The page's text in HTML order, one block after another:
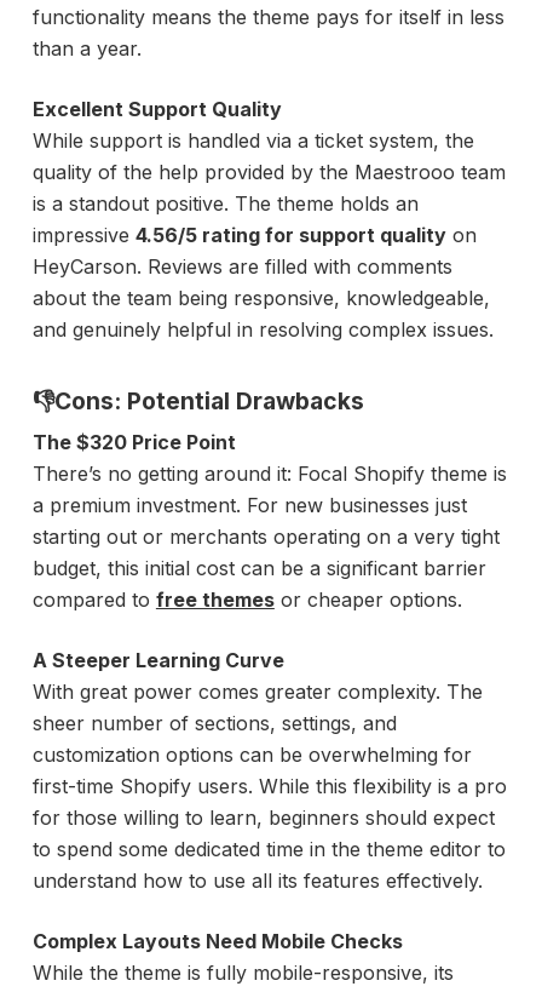
functionality means the theme pays for itself in less
than a year.
Excellent Support Quality
While support is handled via a ticket system, the
quality of the help provided by the Maestrooo team
is a standout positive. The theme holds an
impressive 4.56/5 rating for support qualityon
HeyCarson. Reviews are filled with comments
about the team being responsive, knowledgeable,
and genuinely helpful in resolving complex issues.
👎Cons: Potential Drawbacks
The $320 Price Point
There’s no getting around it: Focal Shopify theme is
a premium investment. For new businesses just
starting out or merchants operating on a very tight
budget, this initial cost can be a significant barrier
compared to free themesor cheaper options.
A Steeper Learning Curve
With great power comes greater complexity. The
sheer number of sections, settings, and
customization options can be overwhelming for
first-time Shopify users. While this flexibility is a pro
for those willing to learn, beginners should expect
to spend some dedicated time in the theme editor to
understand how to use all its features effectively.
Complex Layouts Need Mobile Checks
While the theme is fully mobile-responsive, its